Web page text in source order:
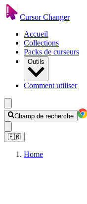
Cursor Changer
Accueil
Collections
Packs de curseurs
Outils
Comment utiliser
Champ de recherche
🇫🇷
Home